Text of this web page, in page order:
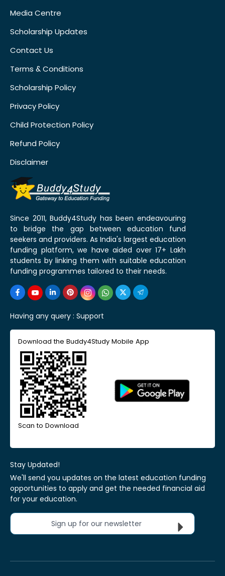
Media Centre
Scholarship Updates
Contact Us
Terms & Conditions
Scholarship Policy
Privacy Policy
Child Protection Policy
Refund Policy
Disclaimer
Since 2011, Buddy4Study has been endeavouring
to bridge the gap between education fund
seekers and providers. As India's largest education
funding platform, we have aided over 17+ Lakh
students by linking them with suitable education
funding programmes tailored to their needs.
Having any query : Support
Download the Buddy4Study Mobile App
Scan to Download
Stay Updated!
We'll send you updates on the latest education funding
opportunities to apply and get the needed financial aid
for your education.
Sign up for our newsletter